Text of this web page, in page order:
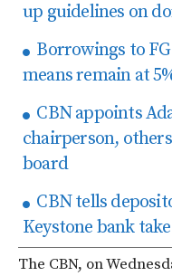
up guidelines on
Borrowings to
means remain at
CBN appoints
chairperson,
board
CBN tells
Keystone bank
The CBN, on